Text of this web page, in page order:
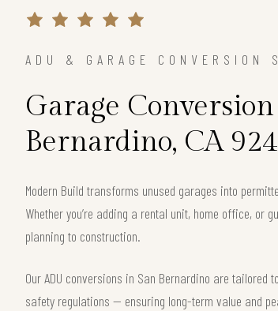
ADU & GARAGE CONVERSION
Garage
Bernardino, CA
Modern Build transforms unused garages into
Whether you’re adding a rental unit, home office, or
planning to construction.
Our ADU conversions in San Bernardino are tailored
safety regulations — ensuring long-term value and